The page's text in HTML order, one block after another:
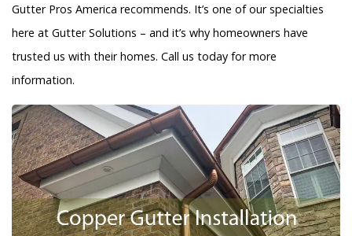
Gutter Pros America recommends. It’s one of our specialties
here at Gutter Solutions – and it’s why homeowners have
trusted us with their homes. Call us today for more
information.